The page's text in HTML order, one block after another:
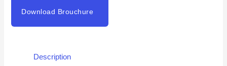
Download Brouchure
Description